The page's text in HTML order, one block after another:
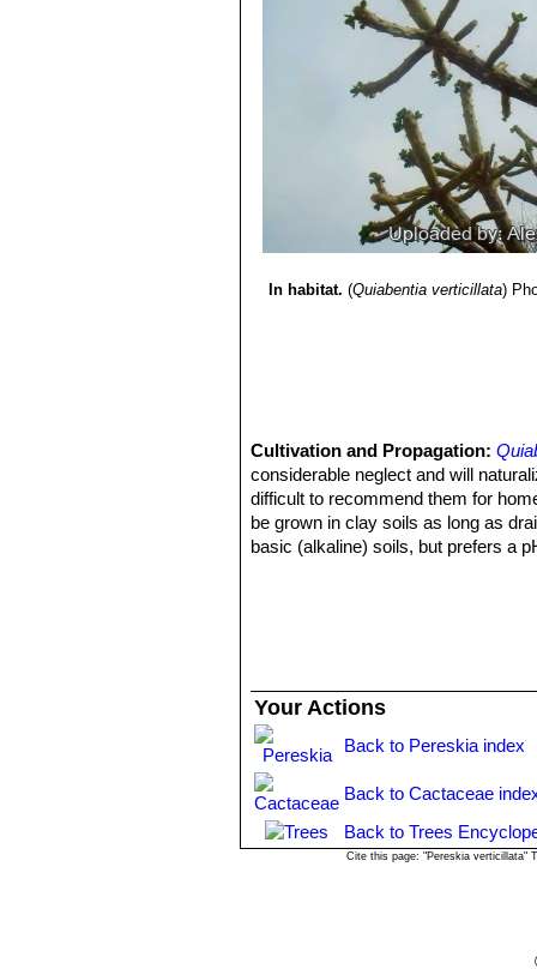
8) Oakley, L. & Pin, A. 2013.
http://dx.doi.org/10.2305/
“Números cromosomáticos
<http://www.ub.edu/botanica/
“Flora de la
Editorial FAN, 2004
In habitat. (Quiabentia verticillata)
Cultivation and Propagation:
considerable neglect and will
difficult to recommend them for
be grown in clay soils as long as
basic (alkaline) soils, but prefers a
Frost hardiness:They are not cold
Traditional uses:
Propagation:Propagated by
before planting).
Your Actions
Back to Pereskia index
Back to Cactaceae
Back to Trees
Cite this page: "Pereskia verticillata"